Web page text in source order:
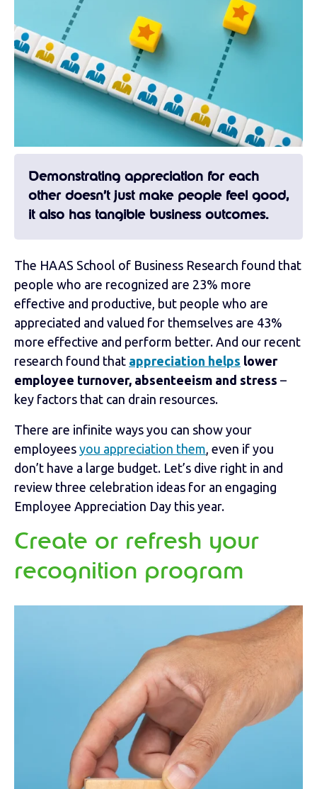
Demonstrating appreciation for each
other doesn’t just make people feel good,
it also has tangible business outcomes.
The HAAS School of Business Research found that
people who are recognized are 23% more
effective and productive, but people who are
appreciated and valued for themselves are 43%
more effective and perform better. And our recent
research found that appreciation helps lower
employee turnover, absenteeism and stress –
key factors that can drain resources.
There are infinite ways you can show your
employees you appreciation them , even if you
don’t have a large budget. Let’s dive right in and
review three celebration ideas for an engaging
Employee Appreciation Day this year.
Create or refresh your
recognition program